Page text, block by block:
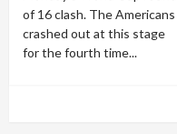
of 16 clash. The Americans
crashed out at this stage
for the fourth time...